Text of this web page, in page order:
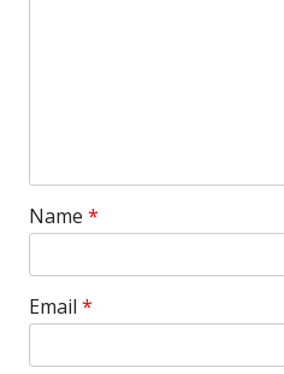
Name *
Email *